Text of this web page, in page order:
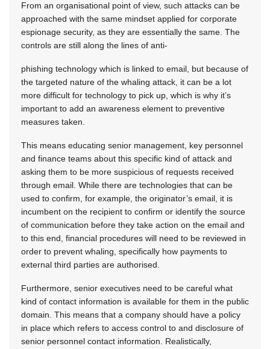
From an organisational point of view, such attacks can be
approached with the same mindset applied for corporate
espionage security, as they are essentially the same. The
controls are still along the lines of anti-
phishing technology which is linked to email, but because of
the targeted nature of the whaling attack, it can be a lot
more difficult for technology to pick up, which is why it’s
important to add an awareness element to preventive
measures taken.
This means educating senior management, key personnel
and finance teams about this specific kind of attack and
asking them to be more suspicious of requests received
through email. While there are technologies that can be
used to confirm, for example, the originator’s email, it is
incumbent on the recipient to confirm or identify the source
of communication before they take action on the email and
to this end, financial procedures will need to be reviewed in
order to prevent whaling, specifically how payments to
external third parties are authorised.
Furthermore, senior executives need to be careful what
kind of contact information is available for them in the public
domain. This means that a company should have a policy
in place which refers to access control to and disclosure of
senior personnel contact information. Realistically,